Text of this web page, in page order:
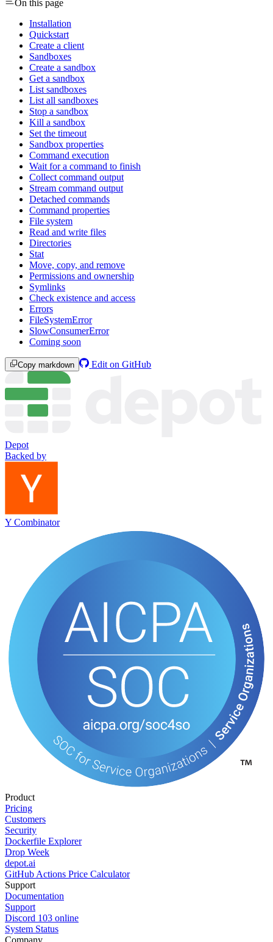
On this page
Installation
Quickstart
Create a client
Sandboxes
Create a sandbox
Get a sandbox
List sandboxes
List all sandboxes
Stop a sandbox
Kill a sandbox
Set the timeout
Sandbox properties
Command execution
Wait for a command to finish
Collect command output
Stream command output
Detached commands
Command properties
File system
Read and write files
Directories
Stat
Move, copy, and remove
Permissions and ownership
Symlinks
Check existence and access
Errors
FileSystemError
SlowConsumerError
Coming soon
Copy markdown Edit on GitHub
Depot
Backed by
Y Combinator
Product
Pricing
Customers
Security
Dockerfile Explorer
Drop Week
depot.ai
GitHub Actions Price Calculator
Support
Documentation
Support
Discord 103 online
System Status